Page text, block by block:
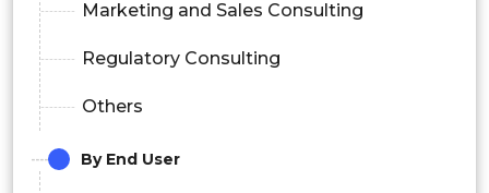
Marketing and Sales Consulting
Regulatory Consulting
Others
By End User